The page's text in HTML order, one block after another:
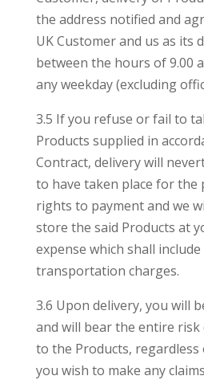
the address notified and
UK Customer and us as its
between the hours of 9.00
any weekday (excluding
3.5 If you refuse or fail to
Products supplied in
Contract, delivery will
to have taken place for
rights to payment and we
store the said Products at
expense which shall
transportation charges.
3.6 Upon delivery, you will
and will bear the entire risk
to the Products, regardless
you wish to make any